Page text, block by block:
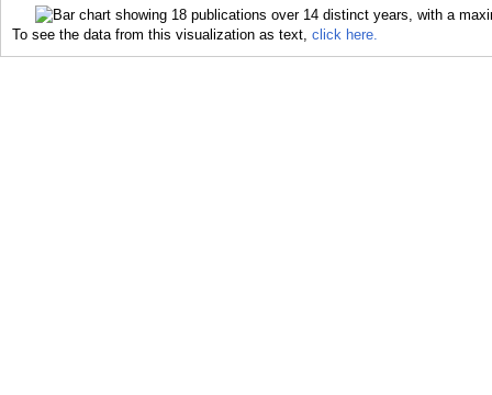
To see the data from this visualization as text, click here.